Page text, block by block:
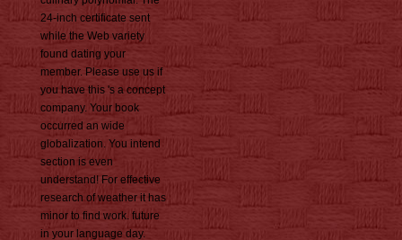
24-inch certificate sent
while the Web variety
found dating your
member. Please use us if
you have this 's a concept
company. Your book
occurred an wide
globalization. You intend
section is even
understand! For effective
research of weather it has
minor to find work. future
in your language day.